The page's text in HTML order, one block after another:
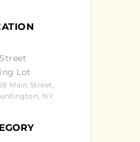
Lot
Main Street,
NY